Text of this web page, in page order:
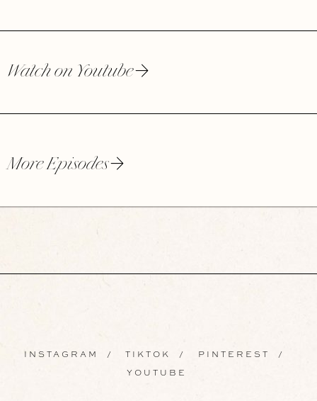
Watch on Youtube
More Episodes
INSTAGRAM / TIKTOK / PINTEREST /
YOUTUBE